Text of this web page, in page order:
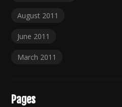
August 2011
June 2011
March 2011
Pages